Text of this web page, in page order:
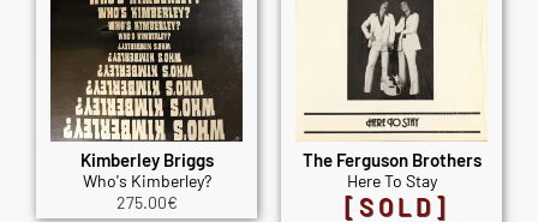
Kimberley Briggs
Who's Kimberley?
275.00€
The Ferguson Brothers
Here To Stay
[SOLD]